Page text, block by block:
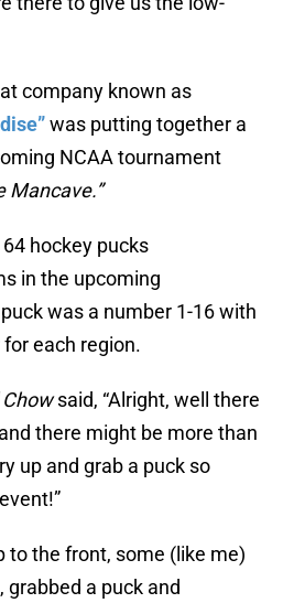
company known as
was putting together a
NCAA tournament
Mancave.”
hockey pucks
in the upcoming
was a number 1-16 with
each region.
said, “Alright, well there
there might be more than
up and grab a puck so
to the front, some (like me)
grabbed a puck and